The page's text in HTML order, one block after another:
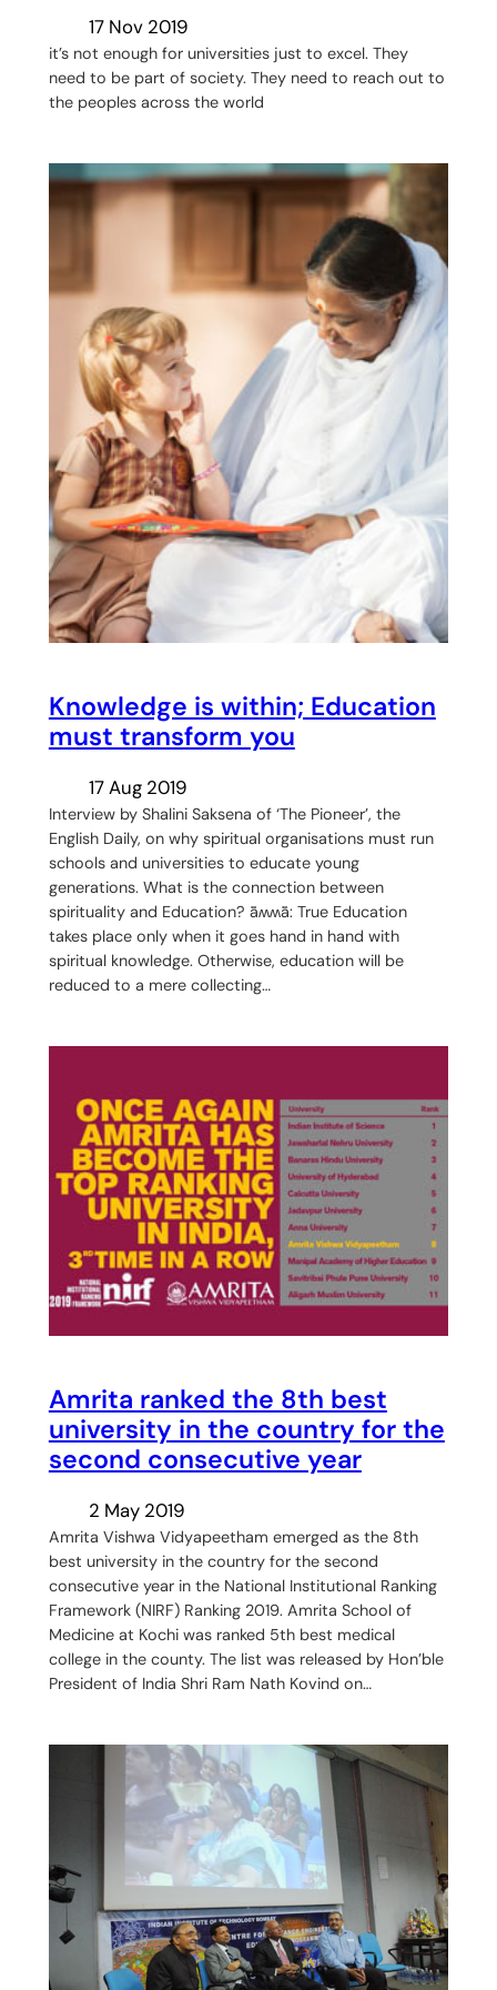
17 Nov 2019
it’s not enough for universities just to excel. They
need to be part of society. They need to reach out to
the peoples across the world
Knowledge is within; Education
must transform you
17 Aug 2019
Interview by Shalini Saksena of ‘The Pioneer’, the
English Daily, on why spiritual organisations must run
schools and universities to educate young
generations. What is the connection between
spirituality and Education? ǟʍʍǟ: True Education
takes place only when it goes hand in hand with
spiritual knowledge. Otherwise, education will be
reduced to a mere collecting…
Amrita ranked the 8th best
university in the country for the
second consecutive year
2 May 2019
Amrita Vishwa Vidyapeetham emerged as the 8th
best university in the country for the second
consecutive year in the National Institutional Ranking
Framework (NIRF) Ranking 2019. Amrita School of
Medicine at Kochi was ranked 5th best medical
college in the county. The list was released by Hon’ble
President of India Shri Ram Nath Kovind on…